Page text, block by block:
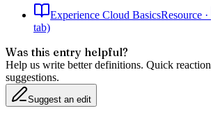
Experience Cloud BasicsResource ·
tab)
Was this entry helpful?
Help us write better definitions. Quick
suggestions.
Suggest an edit